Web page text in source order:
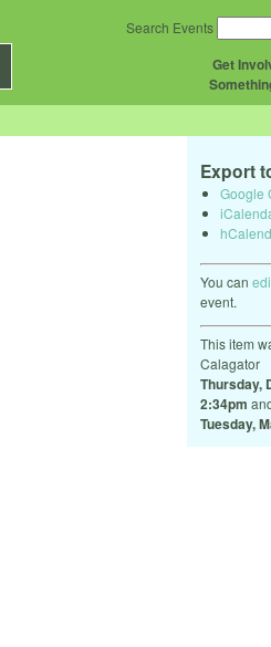
Get
Search Events
Export
Google
You can
event.
This item
Calagator
Thursday,
2:34pm
Tuesday,